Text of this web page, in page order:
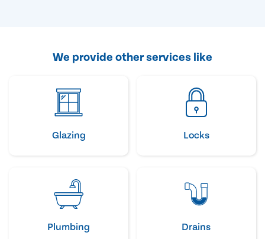
We provide other services like
Glazing Locks
Plumbing Drains